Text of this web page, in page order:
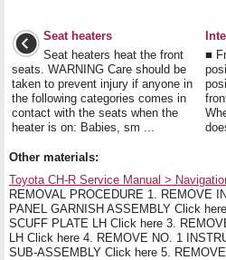
Seat heaters
Seat heaters heat the front
seats. WARNING Care should be
taken to prevent injury if anyone in
the following categories comes in
contact with the seats when the
heater is on: Babies, sm ...
■
Other materials:
Toyota CH-R Service Manual >
REMOVAL PROCEDURE 1. REMOVE
PANEL GARNISH ASSEMBLY Click
SCUFF PLATE LH Click here 3.
LH Click here 4. REMOVE NO. 1
SUB-ASSEMBLY Click here 5.